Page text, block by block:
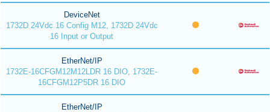
DeviceNet
1732D 24Vdc 16 Config M12, 1732D 24Vdc
16 Input or Output
EtherNet/IP
1732E-16CFGM12M12LDR 16 DIO, 1732E-
16CFGM12P5DR 16 DIO
EtherNet/IP